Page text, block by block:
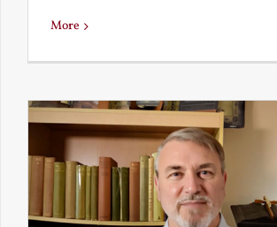
More